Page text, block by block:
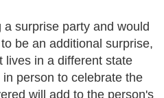
surprise party and would
be an additional surprise,
lives in a different state
person to celebrate the
will add to the person's